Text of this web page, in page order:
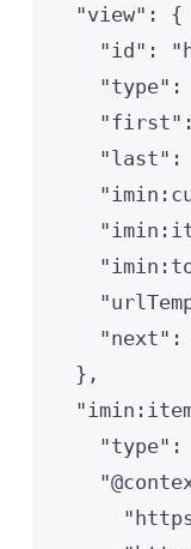
"view" : {
"id " : "
"type" :
"first"
"last" :
"
"
"
"
"next" :
},
"
"type" :
"
"